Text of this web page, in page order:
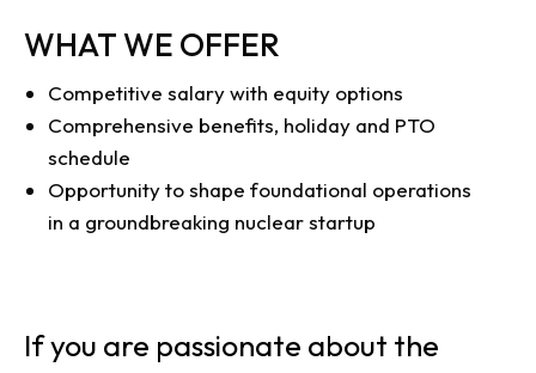
WHAT WE OFFER
Competitive salary with equity options
Comprehensive benefits, holiday and PTO
schedule
Opportunity to shape foundational operations
in a groundbreaking nuclear startup
If you are passionate about the